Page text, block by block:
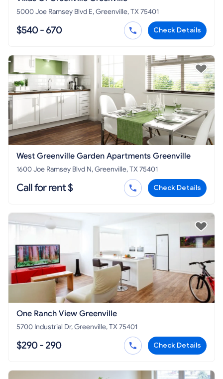
5000 Joe Ramsey Blvd E, Greenville, TX 75401
$540 - 670 Check Details
West Greenville Garden Apartments Greenville
1600 Joe Ramsey Blvd N, Greenville, TX 75401
Call for rent $ Check Details
One Ranch View Greenville
5700 Industrial Dr, Greenville, TX 75401
$290 - 290 Check Details